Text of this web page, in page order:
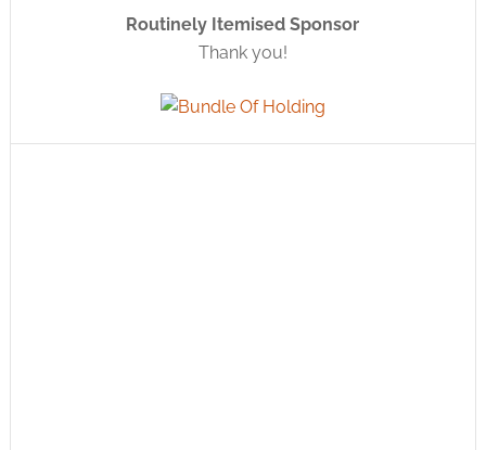
Routinely Itemised Sponsor
Thank you!